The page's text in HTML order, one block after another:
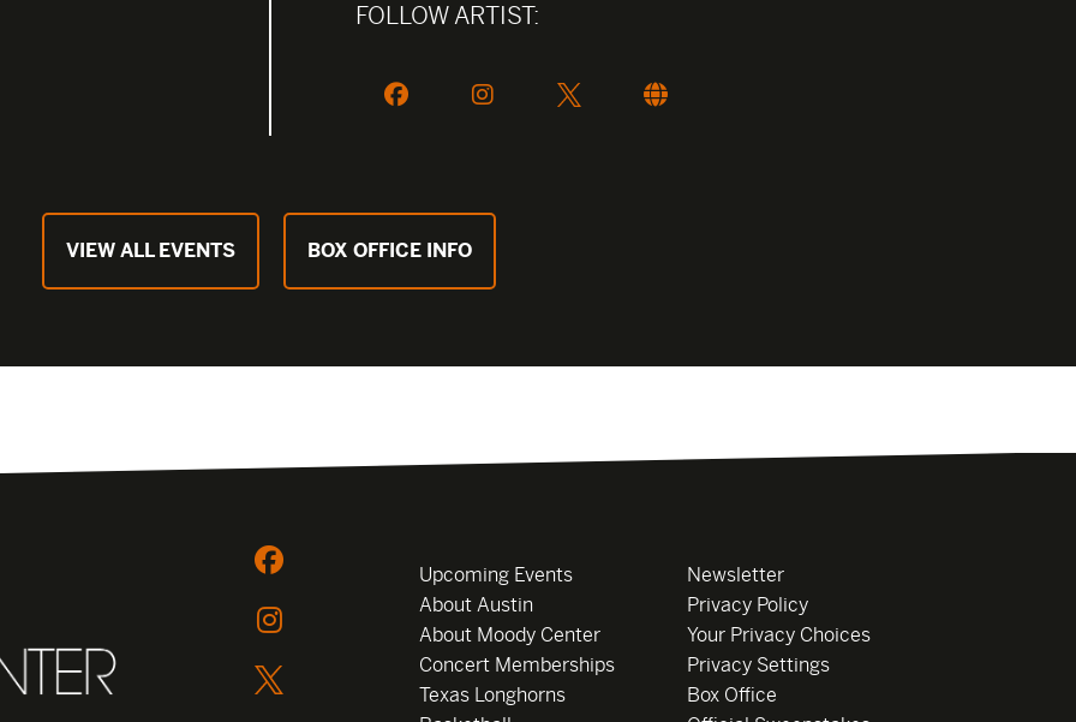
FOLLOW ARTIST:
VIEW ALL EVENTS BOX OFFICE INFO
Upcoming Events
About Austin
About Moody Center
Concert Memberships
Texas Longhorns
Newsletter
Privacy Policy
Your Privacy Choices
Privacy Settings
Box Office